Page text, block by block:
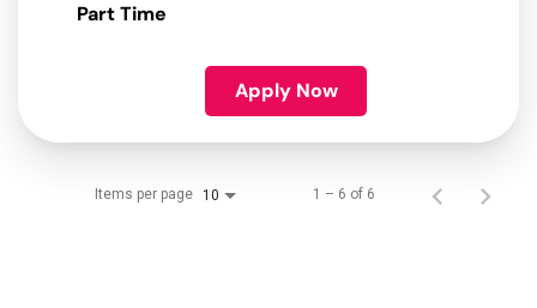
Part Time
Apply Now
Items per page 10 1 – 6 of 6